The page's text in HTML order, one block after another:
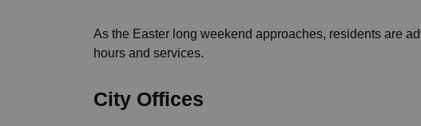
As the Easter long weekend approaches, residents are
hours and services.
City Offices